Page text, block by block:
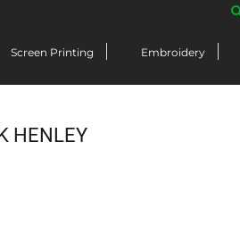
Screen Printing Embroidery
HENLEY